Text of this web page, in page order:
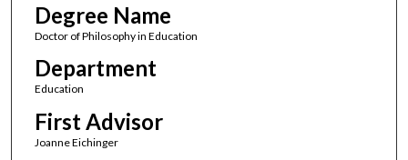
Degree Name
Doctor of Philosophy in Education
Department
Education
First Advisor
Joanne Eichinger